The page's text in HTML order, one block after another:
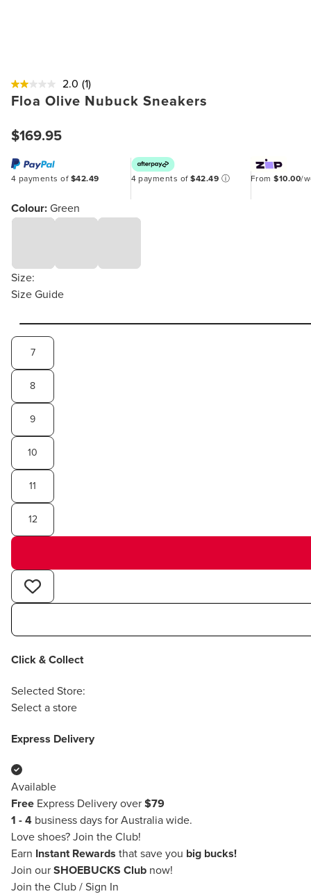
2.0 (1)
Floa Olive Nubuck Sneakers
$169.95
4 payments of $42.49 4 payments of$42.49 ⓘ From$10.00/
Colour: Green
Size:
Size Guide
7
8
9
10
11
12
Click & Collect
Selected Store:
Select a store
Express Delivery
Available
Free Express Delivery over $79
1 - 4 business days for Australia wide.
Love shoes? Join the Club!
Earn
Instant Rewards that save you big bucks!
Join our SHOEBUCKS Club now!
Join the Club / Sign In